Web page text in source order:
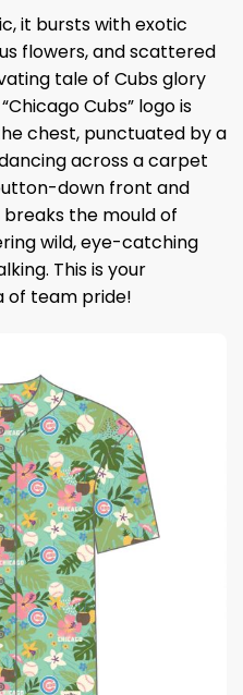
it bursts with exotic
flowers, and scattered
tale of Cubs glory
Cubs” logo is
chest, punctuated by a
across a carpet
down front and
the mould of
wild, eye-catching
This is your
of team pride!